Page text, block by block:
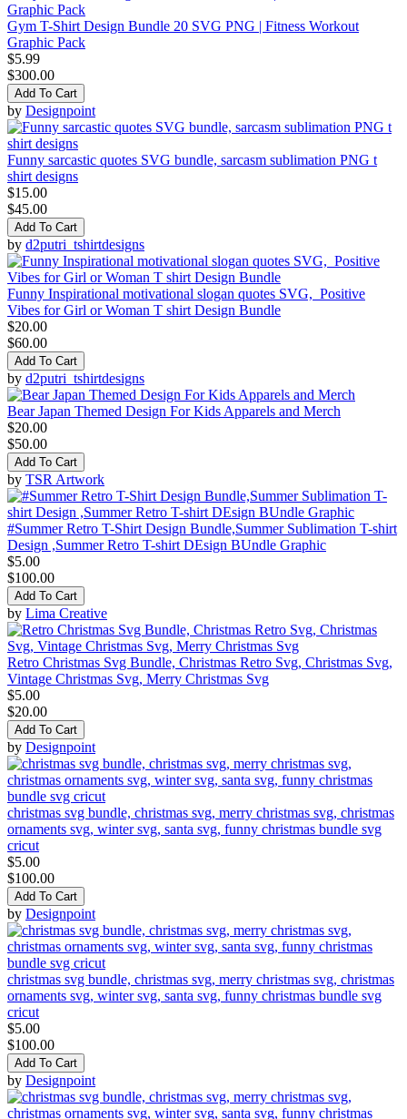
Gym T-Shirt Design Bundle 20 SVG PNG | Fitness Workout
Graphic Pack
$5.99
$300.00
Add To Cart
by Designpoint
Funny sarcastic quotes SVG bundle, sarcasm sublimation PNG t
shirt designs
$15.00
$45.00
Add To Cart
by d2putri_tshirtdesigns
Funny Inspirational motivational slogan quotes SVG, Positive
Vibes for Girl or Woman T shirt Design Bundle
$20.00
$60.00
Add To Cart
by d2putri_tshirtdesigns
Bear Japan Themed Design For Kids Apparels and Merch
$20.00
$50.00
Add To Cart
by TSR Artwork
#Summer Retro T-Shirt Design Bundle,Summer Sublimation T-shirt
Design ,Summer Retro T-shirt DEsign BUndle Graphic
$5.00
$100.00
Add To Cart
by Lima Creative
Retro Christmas Svg Bundle, Christmas Retro Svg, Christmas Svg,
Vintage Christmas Svg, Merry Christmas Svg
$5.00
$20.00
Add To Cart
by Designpoint
christmas svg bundle, christmas svg, merry christmas svg, christmas
ornaments svg, winter svg, santa svg, funny christmas bundle svg
cricut
$5.00
$100.00
Add To Cart
by Designpoint
christmas svg bundle, christmas svg, merry christmas svg, christmas
ornaments svg, winter svg, santa svg, funny christmas bundle svg
cricut
$5.00
$100.00
Add To Cart
by Designpoint